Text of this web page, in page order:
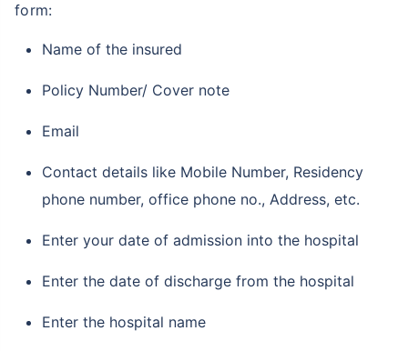
form:
Name of the insured
Policy Number/ Cover note
Email
Contact details like Mobile Number, Residency
phone number, office phone no., Address, etc.
Enter your date of admission into the hospital
Enter the date of discharge from the hospital
Enter the hospital name